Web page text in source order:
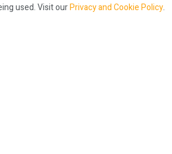
used. Visit ourPrivacy and Cookie Policy.